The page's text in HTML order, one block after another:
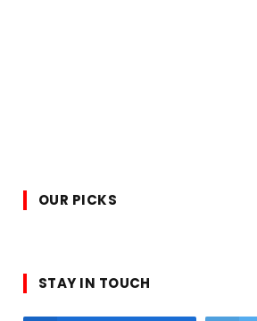
OUR PICKS
STAY IN TOUCH